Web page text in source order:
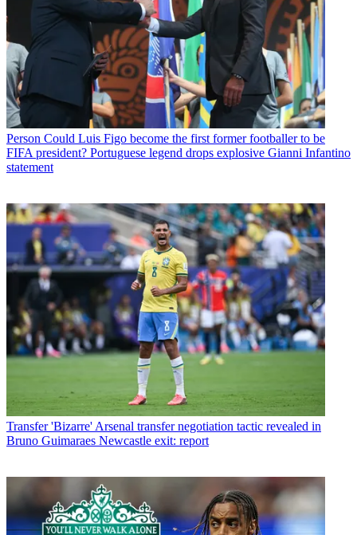
Person Could Luis Figo become the first former footballer to be
FIFA president? Portuguese legend drops explosive Gianni Infantino
statement
Transfer 'Bizarre' Arsenal transfer negotiation tactic revealed in
Bruno Guimaraes Newcastle exit: report